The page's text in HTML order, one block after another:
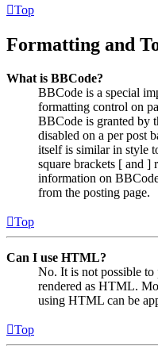
Top
Formatting and
What is BBCode?
BBCode is a special
formatting control on
BBCode is granted by
disabled on a per post
itself is similar in style
square brackets [ and ]
information on
from the posting page.
Top
Can I use HTML?
No. It is not possible
rendered as HTML.
using HTML can be
Top